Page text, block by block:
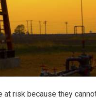
risk because they